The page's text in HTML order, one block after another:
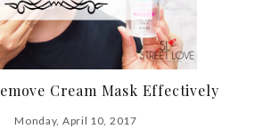
Cream Mask Effectively
Monday, April 10, 2017